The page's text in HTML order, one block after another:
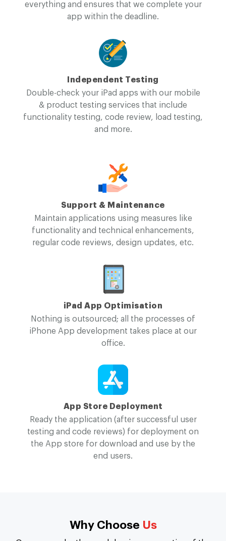
everything and ensures that we complete your
app within the deadline.
Independent Testing
Double-check your iPad apps with our mobile
& product testing services that include
functionality testing, code review, load testing,
and more.
Support & Maintenance
Maintain applications using measures like
functionality and technical enhancements,
regular code reviews, design updates, etc.
iPad App Optimisation
Nothing is outsourced; all the processes of
iPhone App development takes place at our
office.
App Store Deployment
Ready the application (after successful user
testing and code reviews) for deployment on
the App store for download and use by the
end users.
Why Choose Us